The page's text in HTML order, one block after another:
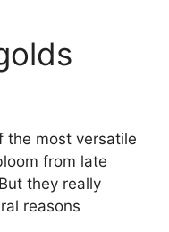
the most versatile
from late
they really
reasons